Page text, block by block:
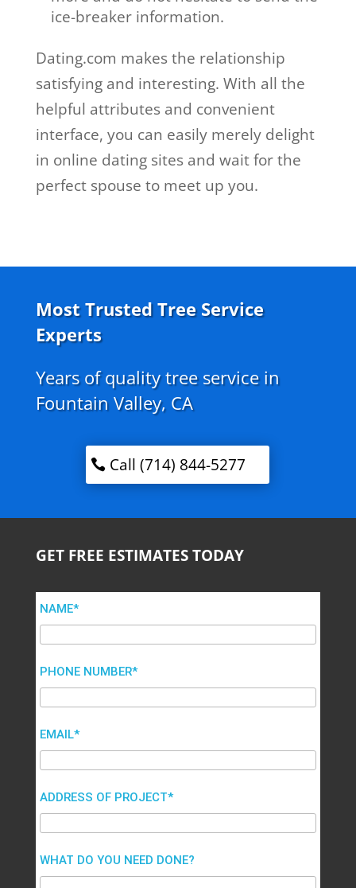
ice-breaker information.
Dating.com makes the relationship
satisfying and interesting. With all the
helpful attributes and convenient
interface, you can easily merely delight
in online dating sites and wait for the
perfect spouse to meet up you.
Most Trusted Tree Service
Experts
Years of quality tree service in
Fountain Valley, CA
Call (714) 844-5277
GET FREE ESTIMATES TODAY
NAME*
PHONE NUMBER*
EMAIL*
ADDRESS OF PROJECT*
WHAT DO YOU NEED DONE?